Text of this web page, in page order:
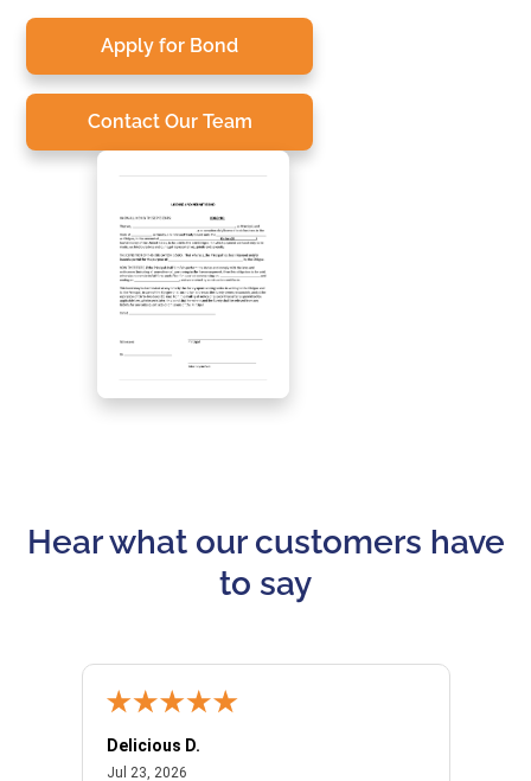
Apply for Bond
Contact Our Team
Hear what our customers have
to say
Delicious D.
Jul 23, 2026July 23, 2026